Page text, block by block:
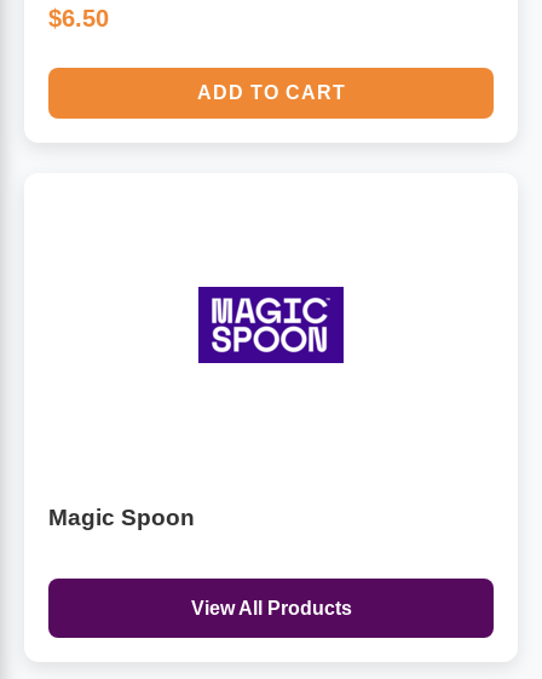
$6.50
ADD TO CART
Magic Spoon
View All Products